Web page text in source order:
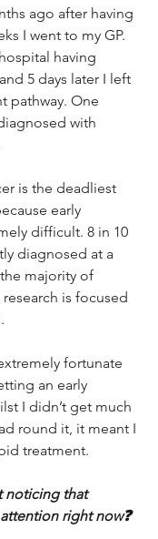
ago after having
I went to my GP.
having
5 days later I left
pathway. One
with
is the deadliest
early
difficult. 8 in 10
diagnosed at a
majority of
is focused
fortunate
an early
I didn’t get much
round it, it meant I
treatment.
noticing that
right now❓